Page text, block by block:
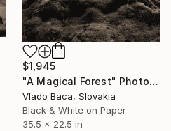
$1,945
"A Magical Forest" Photograph
Vlado Baca, Slovakia
Black & White on Paper
35.5 x 22.5 in